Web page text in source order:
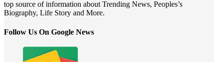
top source of information about Trending News, Peoples’s
Biography, Life Story and More.
Follow Us On Google News